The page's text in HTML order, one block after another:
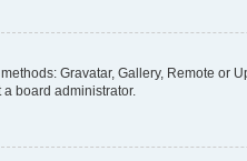
Gravatar, Gallery, Remote or
board administrator.